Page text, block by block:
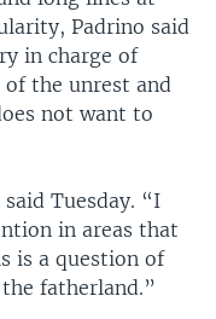
Padrino said
in charge of
the unrest and
not want to
Tuesday. “I
in areas that
is a question of
fatherland.”